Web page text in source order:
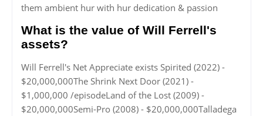
them ambient hur with hur dedication & passion
What is the value of Will Ferrell's
assets?
Will Ferrell's Net Appreciate exists Spirited (2022) -
$20,000,000The Shrink Next Door (2021) -
$1,000,000 /episodeLand of the Lost (2009) -
$20,000,000Semi-Pro (2008) - $20,000,000Talladega